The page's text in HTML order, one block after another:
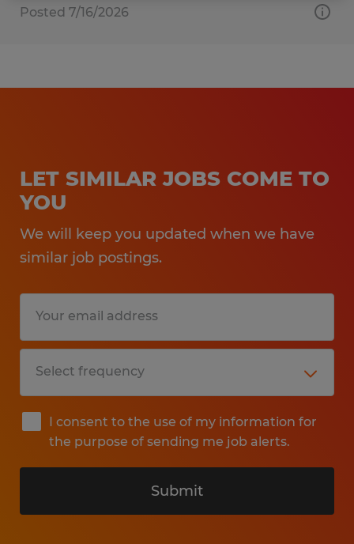
Posted 7/16/2026
LET SIMILAR JOBS COME TO
YOU
We will keep you updated when we have
similar job postings.
I consent to the use of my information for
the purpose of sending me job alerts.
Submit